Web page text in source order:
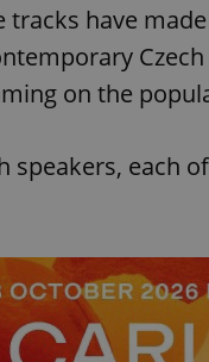
tracks have
on the
speakers, each